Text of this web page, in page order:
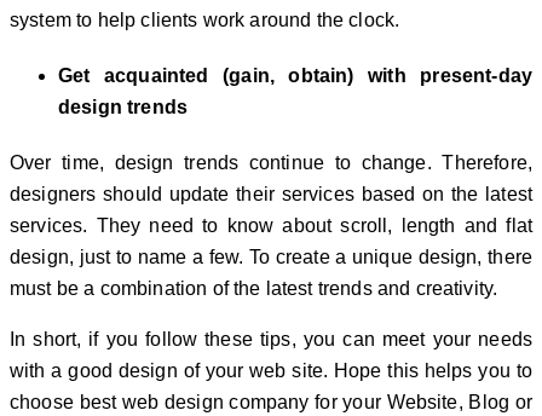
system to help clients work around the clock.
Get acquainted (gain, obtain) with present-day
design trends
Over time, design trends continue to change. Therefore,
designers should update their services based on the latest
services. They need to know about scroll, length and flat
design, just to name a few. To create a unique design, there
must be a combination of the latest trends and creativity.
In short, if you follow these tips, you can meet your needs
with a good design of your web site. Hope this helps you to
choose best web design company for your Website, Blog or